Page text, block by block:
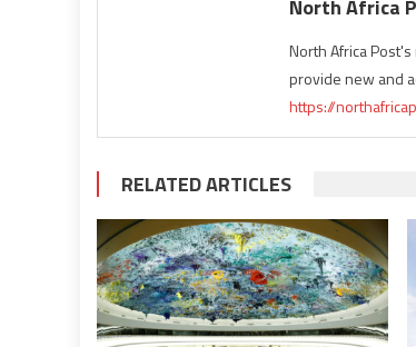
North Africa
North Africa
provide new and
https://
RELATED ARTICLES